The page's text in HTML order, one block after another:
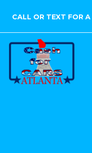
CALL OR TEXT FOR